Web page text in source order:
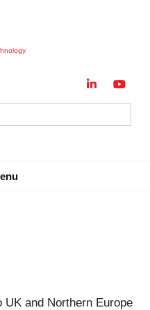
and Northern Europe